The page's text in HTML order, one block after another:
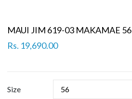
MAUI JIM 619-03 MAKAMAE 56
Rs. 19,690.00
Size